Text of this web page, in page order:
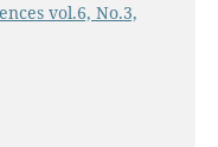
vol.6, No.3,